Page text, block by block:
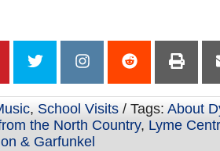
, School Visits / Tags: About
the North Country, Lyme
& Garfunkel